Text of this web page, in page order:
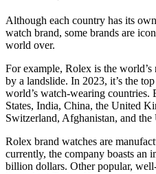
Although each country has its
watch brand, some brands are
world over.
For example, Rolex is the
by a landslide. In 2023, it’s the
world’s watch-wearing countries.
States, India, China, the United
Switzerland, Afghanistan, and
Rolex brand watches are
currently, the company boasts an
billion dollars. Other popular,